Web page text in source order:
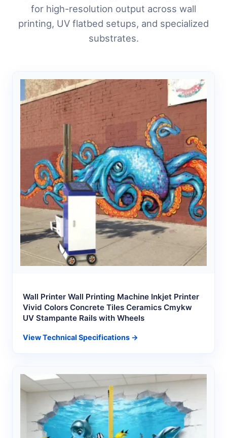
for high-resolution output across wall
printing, UV flatbed setups, and specialized
substrates.
Wall Printer Wall Printing Machine Inkjet Printer
Vivid Colors Concrete Tiles Ceramics Cmykw
UV Stampante Rails with Wheels
View Technical Specifications →